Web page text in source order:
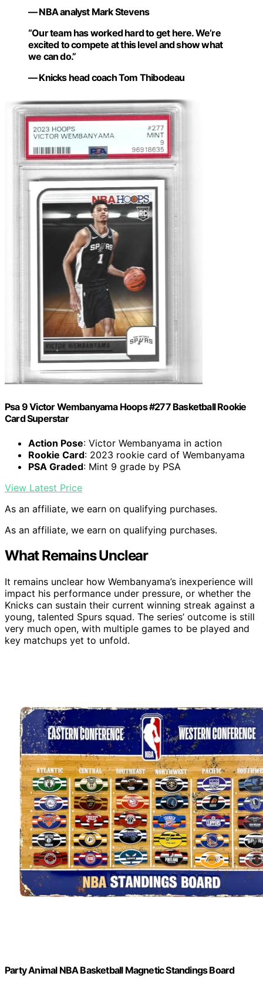
— NBA analyst Mark Stevens
“Our team has worked hard to get here. We’re
excited to compete at this level and show what
we can do.”
— Knicks head coach Tom Thibodeau
Psa 9 Victor Wembanyama Hoops #277 Basketball Rookie
Card Superstar
Action Pose: Victor Wembanyama in action
Rookie Card: 2023 rookie card of Wembanyama
PSA Graded: Mint 9 grade by PSA
View Latest Price
As an affiliate, we earn on qualifying purchases.
As an affiliate, we earn on qualifying purchases.
What Remains Unclear
It remains unclear how Wembanyama’s inexperience will
impact his performance under pressure, or whether the
Knicks can sustain their current winning streak against a
young, talented Spurs squad. The series’ outcome is still
very much open, with multiple games to be played and
key matchups yet to unfold.
Party Animal NBA Basketball Magnetic Standings Board